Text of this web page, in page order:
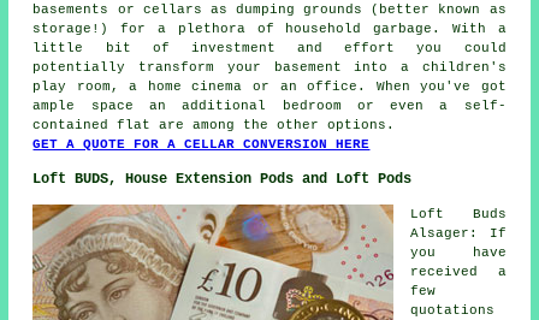
basements or cellars as dumping grounds (better known as
storage!) for a plethora of household garbage. With a
little bit of investment and effort you could
potentially transform your basement into a children's
play room, a home cinema or an office. When you've got
ample space an additional bedroom or even a self-
contained flat are among the other options.
GET A QUOTE FOR A CELLAR CONVERSION HERE
Loft BUDS, House Extension Pods and Loft Pods
Loft Buds
Alsager: If
you have
received a
few
quotations